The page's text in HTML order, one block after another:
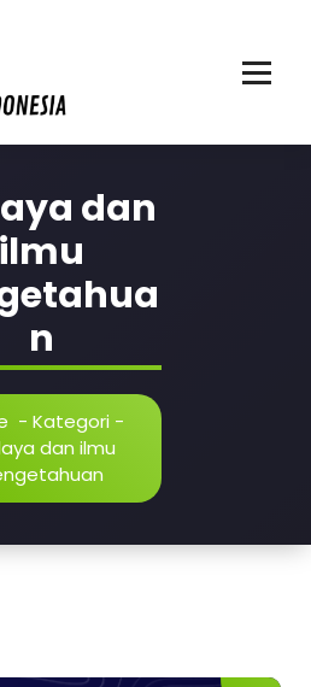
dan
ilmu
n
- Kategori-
dan ilmu